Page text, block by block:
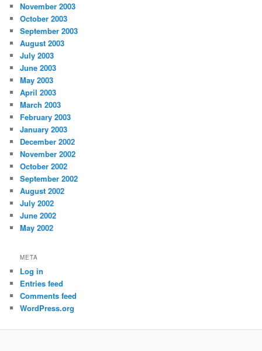
November 2003
October 2003
September 2003
August 2003
July 2003
June 2003
May 2003
April 2003
March 2003
February 2003
January 2003
December 2002
November 2002
October 2002
September 2002
August 2002
July 2002
June 2002
May 2002
META
Log in
Entries feed
Comments feed
WordPress.org